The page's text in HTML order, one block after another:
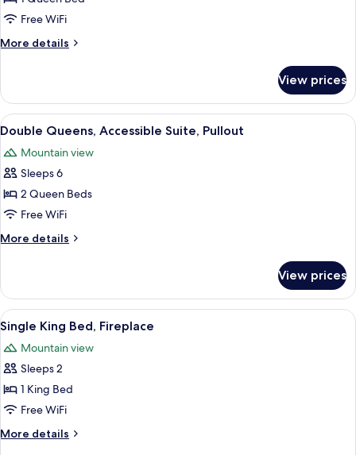
Queen,
Accessible
Suite,
Free WiFi
More details
More
Queen,
Accessible
Suite,
View prices
View
all
photos
for
Double
Queens,
Accessible
Suite,
A hotel room with a sofa, armchair,
6
Double Queens, Accessible Suite, Pullout
Mountain view
Sleeps 6
2 Queen Beds
Free WiFi
More details
More
Queens,
Accessible
Suite,
Pullout
View prices
View
all
photos
for
Single
King
Bed,
Fireplace
A hotel room with a large bed, a
3
Single King Bed, Fireplace
Mountain view
Sleeps 2
1 King Bed
Free WiFi
More details
More